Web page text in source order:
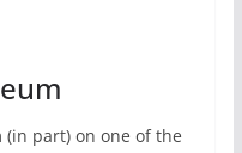
(in part) on one of the